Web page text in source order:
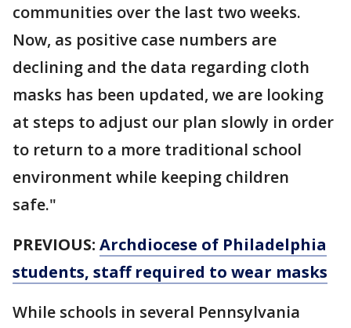
communities over the last two weeks.
Now, as positive case numbers are
declining and the data regarding cloth
masks has been updated, we are looking
at steps to adjust our plan slowly in order
to return to a more traditional school
environment while keeping children
safe."
PREVIOUS: Archdiocese of Philadelphia
students, staff required to wear masks
While schools in several Pennsylvania